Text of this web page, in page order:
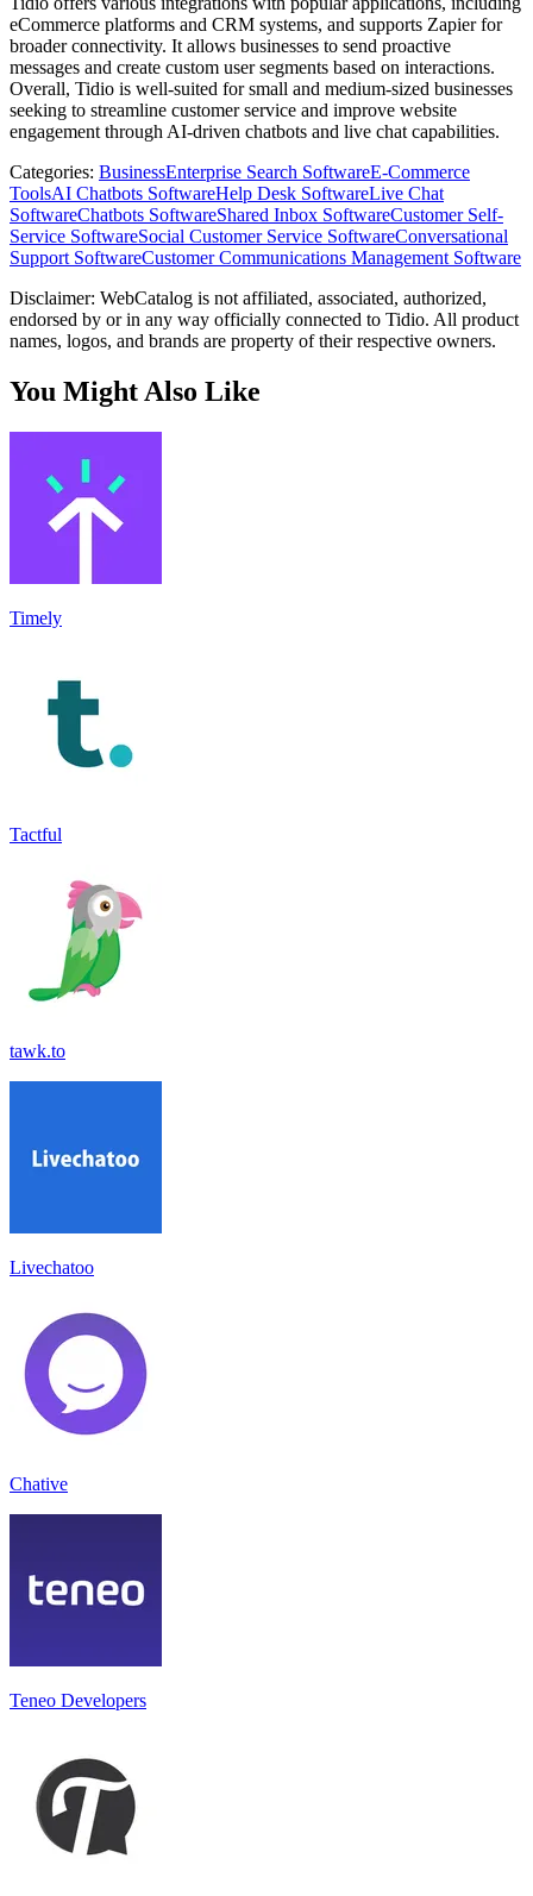
eCommerce platforms and CRM systems, and supports Zapier for
broader connectivity. It allows businesses to send proactive
messages and create custom user segments based on interactions.
Overall, Tidio is well-suited for small and medium-sized businesses
seeking to streamline customer service and improve website
engagement through AI-driven chatbots and live chat capabilities.
Categories: BusinessEnterprise Search SoftwareE-Commerce
ToolsAI Chatbots SoftwareHelp Desk SoftwareLive Chat
SoftwareChatbots SoftwareShared Inbox SoftwareCustomer Self-
Service SoftwareSocial Customer Service SoftwareConversational
Support SoftwareCustomer Communications Management Software
Disclaimer: WebCatalog is not affiliated, associated, authorized,
endorsed by or in any way officially connected to Tidio. All product
names, logos, and brands are property of their respective owners.
You Might Also Like
Timely
Tactful
tawk.to
Livechatoo
Chative
Teneo Developers